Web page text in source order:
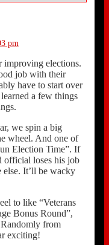
pm
improving elections.
job with their
have to start over
a few things
we spin a big
wheel. And one of
Election Time”. If
official loses his job
else. It’ll be wacky
to like “Veterans
Bonus Round”,
from
exciting!